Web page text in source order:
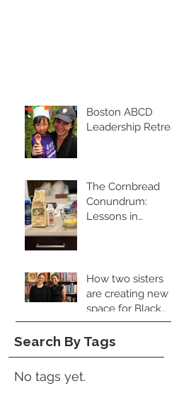
Boston ABCD
Leadership Retreat
The Cornbread
Conundrum:
Lessons in
How two sisters
are creating new
space for Black
food books
Search By Tags
No tags yet.